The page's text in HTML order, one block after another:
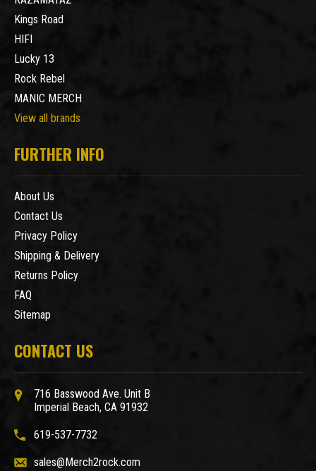
Kings Road
HIFI
Lucky 13
Rock Rebel
MANIC MERCH
View all brands
FURTHER INFO
About Us
Contact Us
Privacy Policy
Shipping & Delivery
Returns Policy
FAQ
Sitemap
CONTACT US
716 Basswood Ave. Unit B
Imperial Beach, CA 91932
619-537-7732
sales@Merch2rock.com